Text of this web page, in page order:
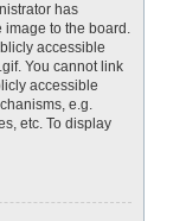
has
image to the board.
accessible
You cannot link
accessible
e.g.
etc. To display